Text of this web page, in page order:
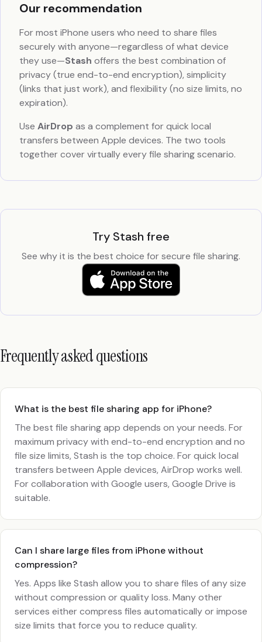
Our recommendation
For most iPhone users who need to share files
securely with anyone—regardless of what device
they use—Stash offers the best combination of
privacy (true end-to-end encryption), simplicity
(links that just work), and flexibility (no size limits, no
expiration).
Use AirDrop as a complement for quick local
transfers between Apple devices. The two tools
together cover virtually every file sharing scenario.
Try Stash free
See why it is the best choice for secure file sharing.
Frequently asked questions
What is the best file sharing app for iPhone?
The best file sharing app depends on your needs. For
maximum privacy with end-to-end encryption and no
file size limits, Stash is the top choice. For quick local
transfers between Apple devices, AirDrop works well.
For collaboration with Google users, Google Drive is
suitable.
Can I share large files from iPhone without
compression?
Yes. Apps like Stash allow you to share files of any size
without compression or quality loss. Many other
services either compress files automatically or impose
size limits that force you to reduce quality.